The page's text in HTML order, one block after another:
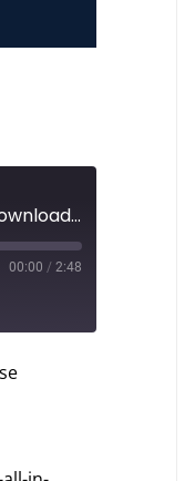
Luke Lawson - Master Trader Bundle All-In Package – Free Download Pro Trader Course
00:00 / 2:48